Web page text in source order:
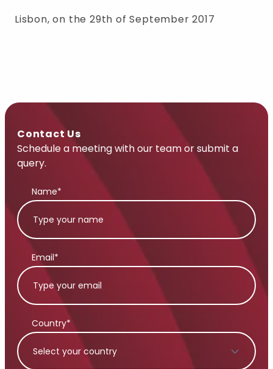
Lisbon, on the 29th of September 2017
Contact Us
Schedule a meeting with our team or submit a
query.
Name*
Email*
Country*